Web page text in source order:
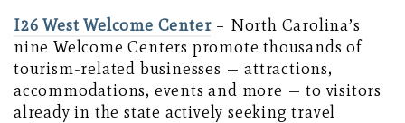
I26 West Welcome Center– North Carolina’s
nine Welcome Centers promote thousands of
tourism-related businesses — attractions,
accommodations, events and more — to visitors
already in the state actively seeking travel